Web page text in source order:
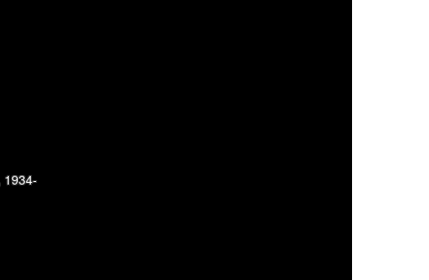
1934-